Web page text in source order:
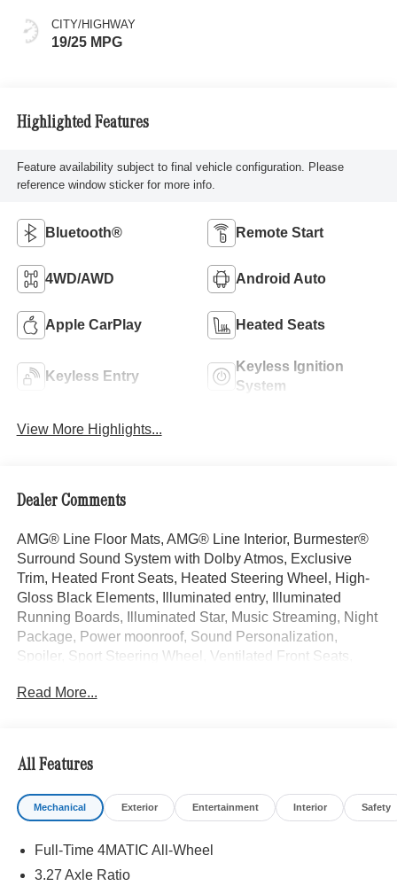
CITY/HIGHWAY
19/25 MPG
Highlighted Features
Feature availability subject to final vehicle configuration. Please
reference window sticker for more info.
Bluetooth® Remote Start
4WD/AWD Android Auto
Apple CarPlay Heated Seats
Keyless Entry
Keyless Ignition
System
View More Highlights...
Dealer Comments
AMG® Line Floor Mats, AMG® Line Interior, Burmester®
Surround Sound System with Dolby Atmos, Exclusive
Trim, Heated Front Seats, Heated Steering Wheel, High-
Gloss Black Elements, Illuminated entry, Illuminated
Running Boards, Illuminated Star, Music Streaming, Night
Package, Power moonroof, Sound Personalization,
Spoiler, Sport Steering Wheel, Ventilated Front Seats,
Polar White 2026 Mercedes-Benz GLE 4D Coupe GLE
Welcome to the Serra Auto Campus, whether you are
looking for a new or pre-owned BMW, Mercedes-Benz or
Porsche car, or SUV you will find it here. We have helped
Lansing, Eaton Rapids, Flint, Grand Blanc, Fenton, Holt,
Howell, Jackson, Lansing, Mason, Okemos, Owosso, Mt.
Read More...
All Features
Mechanical Exterior Entertainment Interior Safety
Full-Time 4MATIC All-Wheel
3.27 Axle Ratio